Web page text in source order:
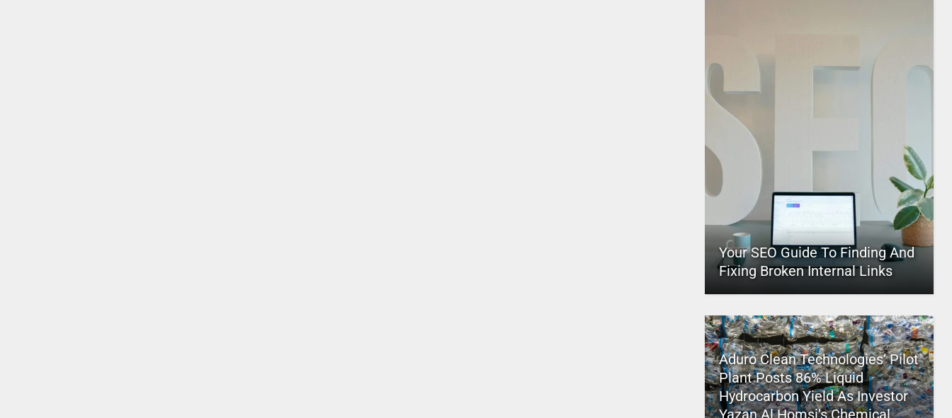
Your SEO Guide To Finding And
Fixing Broken Internal Links
Aduro Clean Technologies’ Pilot
Plant Posts 86% Liquid
Hydrocarbon Yield As Investor
Yazan Al Homsi’s Chemical